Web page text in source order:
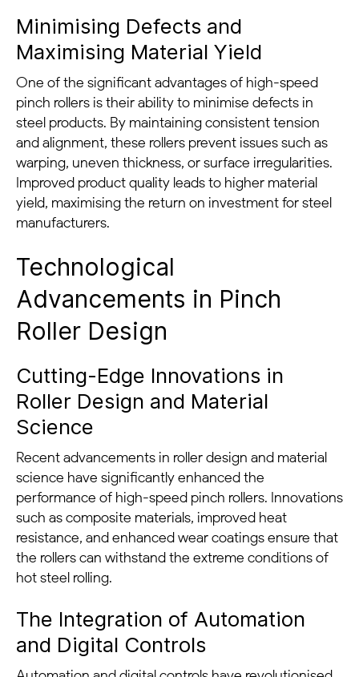
Minimising Defects and
Maximising Material Yield
One of the significant advantages of high-speed
pinch rollers is their ability to minimise defects in
steel products. By maintaining consistent tension
and alignment, these rollers prevent issues such as
warping, uneven thickness, or surface irregularities.
Improved product quality leads to higher material
yield, maximising the return on investment for steel
manufacturers.
Technological
Advancements in Pinch
Roller Design
Cutting-Edge Innovations in
Roller Design and Material
Science
Recent advancements in roller design and material
science have significantly enhanced the
performance of high-speed pinch rollers. Innovations
such as composite materials, improved heat
resistance, and enhanced wear coatings ensure that
the rollers can withstand the extreme conditions of
hot steel rolling.
The Integration of Automation
and Digital Controls